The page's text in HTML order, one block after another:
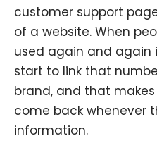
customer support
of a website. When
used again and again
start to link that
brand, and that
come back whenever
information.